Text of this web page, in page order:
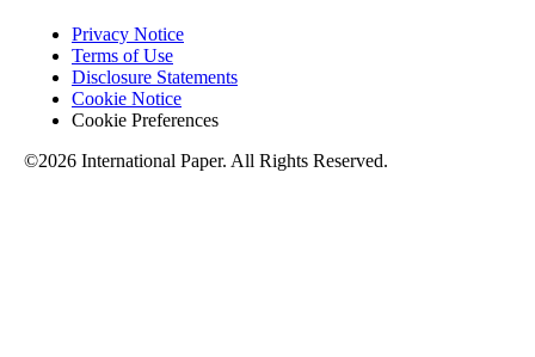
Privacy Notice
Terms of Use
Disclosure Statements
Cookie Notice
Cookie Preferences
©2026 International Paper. All Rights Reserved.